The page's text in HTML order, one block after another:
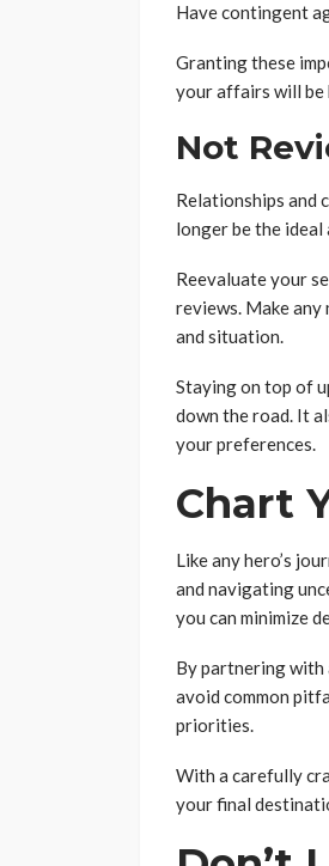
Have contingent
Granting these
your affairs will be
Not
Relationships and
longer be the
Reevaluate your
reviews. Make
and situation.
Staying on top of
down the road. It
your preferences.
Chart
Like any hero’s
and navigating
you can minimize
By partnering with
avoid common
priorities.
With a carefully
your final